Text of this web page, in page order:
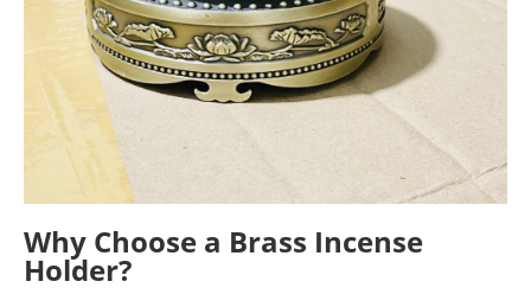
Why Choose a Brass Incense
Holder?